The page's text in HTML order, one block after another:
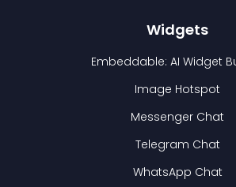
Widgets
Embeddable: AI Widget
Image Hotspot
Messenger Chat
Telegram Chat
WhatsApp Chat